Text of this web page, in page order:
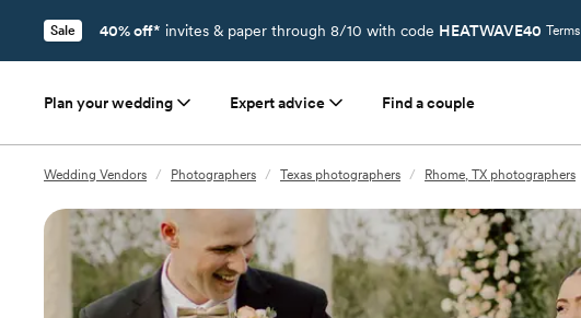
Sale 40% off* invites & paper through 8/10 with code HEATWAVE40 Terms
Plan your wedding Expert advice Find a couple
Wedding Vendors / Photographers / Texas photographers / Rhome, TX photographers